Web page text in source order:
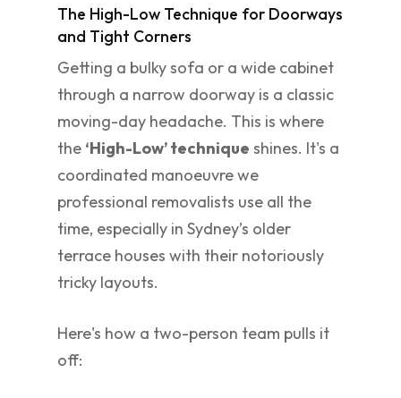
The High-Low Technique for Doorways
and Tight Corners
Getting a bulky sofa or a wide cabinet
through a narrow doorway is a classic
moving-day headache. This is where
the ‘High-Low’ technique shines. It's a
coordinated manoeuvre we
professional removalists use all the
time, especially in Sydney’s older
terrace houses with their notoriously
tricky layouts.
Here's how a two-person team pulls it
off: